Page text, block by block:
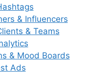
& Influencers
& Teams
& Mood Boards
Ads